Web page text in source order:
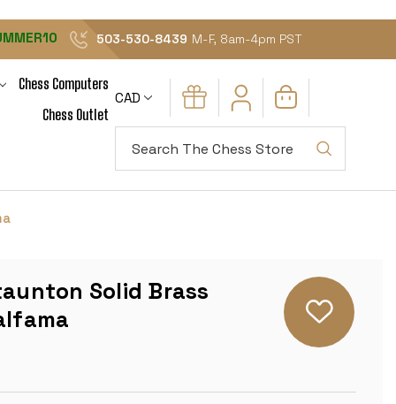
503-530-8439 M-F, 8am-4pm PST
Chess Computers
Chess Outlet
CAD
Solid Brass